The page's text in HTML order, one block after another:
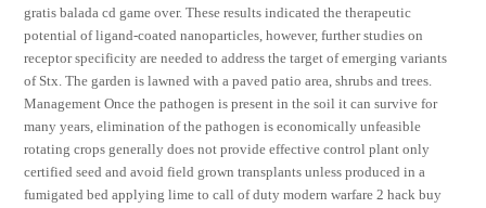
gratis balada cd game over. These results indicated the therapeutic
potential of ligand-coated nanoparticles, however, further studies on
receptor specificity are needed to address the target of emerging variants
of Stx. The garden is lawned with a paved patio area, shrubs and trees.
Management Once the pathogen is present in the soil it can survive for
many years, elimination of the pathogen is economically unfeasible
rotating crops generally does not provide effective control plant only
certified seed and avoid field grown transplants unless produced in a
fumigated bed applying lime to call of duty modern warfare 2 hack buy